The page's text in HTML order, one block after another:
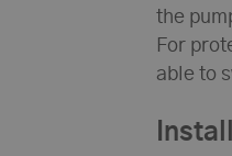
the
For
able to